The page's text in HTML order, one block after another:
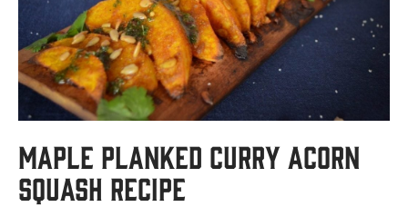
Maple Planked Curry Acorn
Squash Recipe